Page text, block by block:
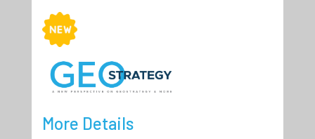
More Details